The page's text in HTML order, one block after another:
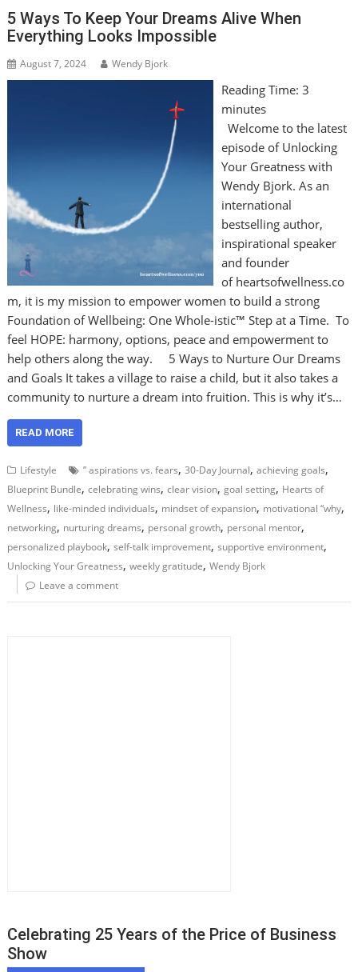
5 Ways To Keep Your Dreams Alive When
Everything Looks Impossible
August 7, 2024 Wendy Bjork
Reading Time: 3
minutes
Welcome to the latest
episode of Unlocking
Your Greatness with
Wendy Bjork. As an
international
bestselling author,
inspirational speaker
and founder
of heartsofwellness.co
m, it is my mission to empower women to build a strong
Foundation of Wellbeing: One Whole-istic™ Step at a Time. To
feel HOPE: harmony, options, peace and empowerment to
help others along the way. 5 Ways to Nurture Our Dreams
and Goals It takes a village to raise a child, but it also takes a
community to nurture a dream into fruition. This is why it’s…
READ MORE
Lifestyle ” aspirations vs. fears, 30-Day Journal,achieving goals,
Blueprint Bundle,celebrating wins,clear vision,goal setting, Hearts of
Wellness, like-minded individuals, mindset of expansion, motivational “why,
networking, nurturing dreams, personal growth, personal mentor,
personalized playbook,self-talk improvement,supportive environment,
Unlocking Your Greatness,weekly gratitude,Wendy Bjork
Leave a comment
Celebrating 25 Years of the Price of Business
Show